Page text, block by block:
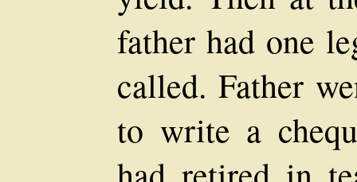
father had one
called. Father
to write a